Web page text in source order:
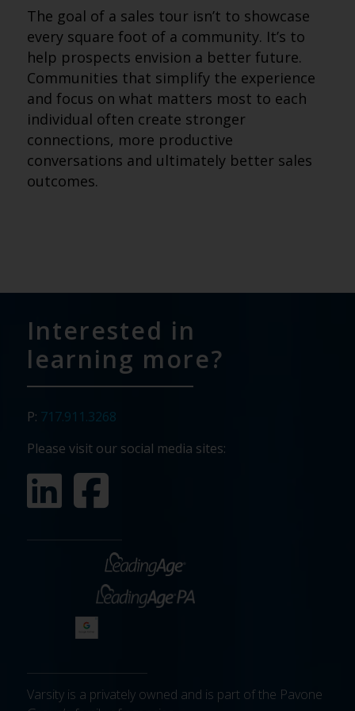
The goal of a sales tour isn’t to showcase
every square foot of a community. It’s to
help prospects envision a better future.
Communities that simplify the experience
and focus on what matters most to each
individual often create stronger
connections, more productive
conversations and ultimately better sales
outcomes.
Interested in
learning more?
P: 717.911.3268
Please visit our social media sites:
Varsity is a privately owned and is part of the Pavone